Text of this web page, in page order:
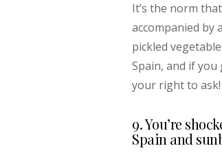
It’s the norm
accompanied by
pickled
Spain, and if you
your right to ask!
9. You’re
Spain and